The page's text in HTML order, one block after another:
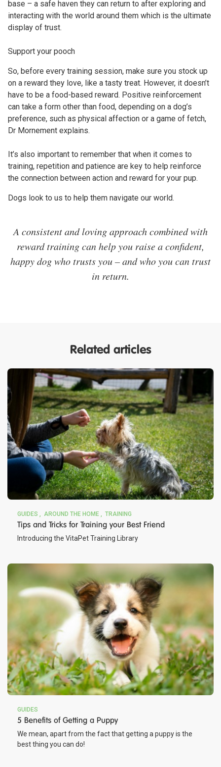
base – a safe haven they can return to after exploring and
interacting with the world around them which is the ultimate
display of trust.
Support your pooch
So, before every training session, make sure you stock up
on a reward they love, like a tasty treat. However, it doesn’t
have to be a food-based reward. Positive reinforcement
can take a form other than food, depending on a dog’s
preference, such as physical affection or a game of fetch,
Dr Mornement explains.
It’s also important to remember that when it comes to
training, repetition and patience are key to help reinforce
the connection between action and reward for your pup.
Dogs look to us to help them navigate our world.
A consistent and loving approach combined with
reward training can help you raise a confident,
happy dog who trusts you – and who you can trust
in return.
Related articles
GUIDES AROUND THE HOME TRAINING
Tips and Tricks for Training your Best Friend
Introducing the VitaPet Training Library
GUIDES
5 Benefits of Getting a Puppy
We mean, apart from the fact that getting a puppy is the
best thing you can do!